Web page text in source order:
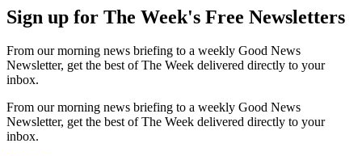
Sign up for The Week's Free Newsletters
From our morning news briefing to a weekly Good News
Newsletter, get the best of The Week delivered directly to your
inbox.
From our morning news briefing to a weekly Good News
Newsletter, get the best of The Week delivered directly to your
inbox.